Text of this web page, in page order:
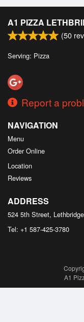
A1 PIZZA
(50
Serving: Pizza
Report a
NAVIGATION
Menu
Order Online
Location
Reviews
ADDRESS
524 5th Street,
Tel: +1 587-425-3780
A1